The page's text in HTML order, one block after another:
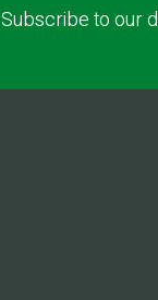
Subscribe to our